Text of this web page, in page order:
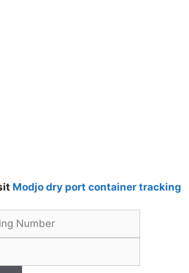
Modjo dry port container tracking